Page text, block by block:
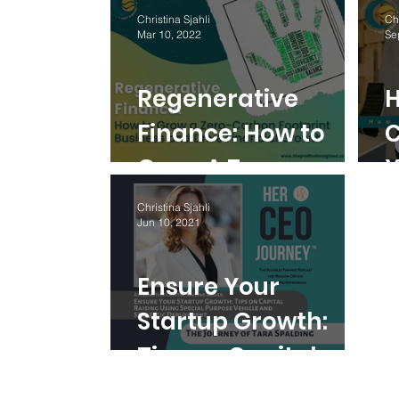
Better than a
Traditional CFO
Regenerative
Finance: How to
Grow A Zero-
Carbon Footprint
Business And Drive
Financial Growth
Christina Sjahli
Mar 10, 2022
Ensure Your
Startup Growth:
Tips on Capital
Christina Sjahli
Jun 10, 2021